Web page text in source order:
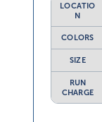
LOCATIO
N
COLORS
SIZE
RUN
CHARGE